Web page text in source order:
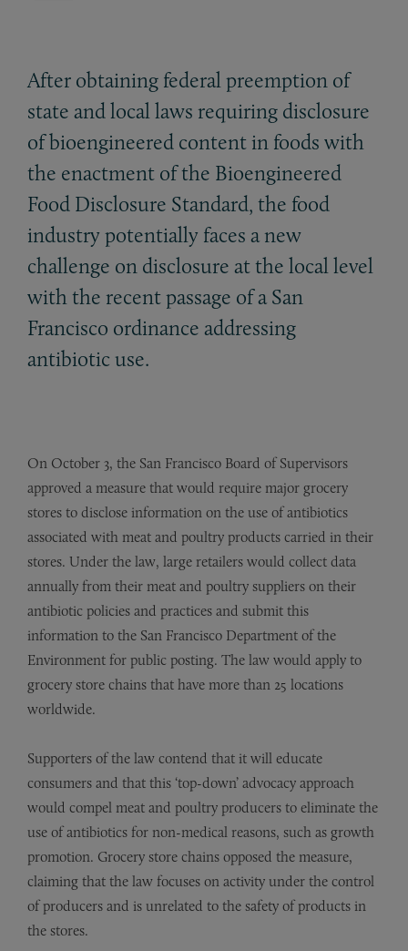
After obtaining federal preemption of
state and local laws requiring disclosure
of bioengineered content in foods with
the enactment of the Bioengineered
Food Disclosure Standard, the food
industry potentially faces a new
challenge on disclosure at the local level
with the recent passage of a San
Francisco ordinance addressing
antibiotic use.
On October 3, the San Francisco Board of Supervisors
approved a measure that would require major grocery
stores to disclose information on the use of antibiotics
associated with meat and poultry products carried in their
stores. Under the law, large retailers would collect data
annually from their meat and poultry suppliers on their
antibiotic policies and practices and submit this
information to the San Francisco Department of the
Environment for public posting. The law would apply to
grocery store chains that have more than 25 locations
worldwide.
Supporters of the law contend that it will educate
consumers and that this ‘top-down’ advocacy approach
would compel meat and poultry producers to eliminate the
use of antibiotics for non-medical reasons, such as growth
promotion. Grocery store chains opposed the measure,
claiming that the law focuses on activity under the control
of producers and is unrelated to the safety of products in
the stores.